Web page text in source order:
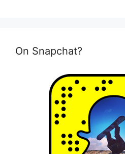
On Snapchat?